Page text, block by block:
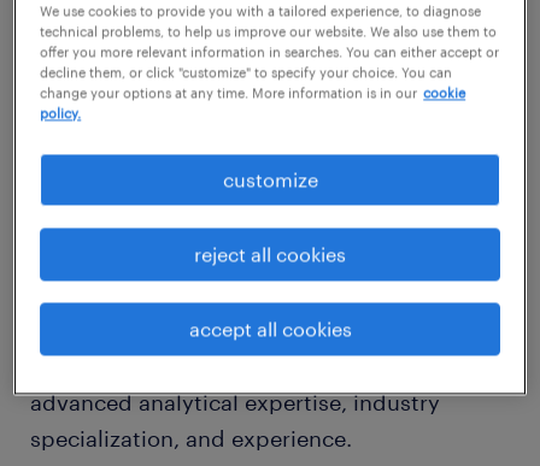
salary
According to our salary guide, the average
salary for an inventory analyst in the United
States is approximately $65,000 per year or
$31 per hour. Entry-level positions start
professionals can earn up to $95,000
advanced analytical expertise, industry
specialization, and experience.
We use cookies to provide you with a tailored experience, to diagnose
technical problems, to help us improve our website. We also use them to
offer you more relevant information in searches. You can either accept or
decline them, or click "customize" to specify your choice. You can
change your options at any time. More information is in our cookie
policy.
customize
reject all cookies
accept all cookies